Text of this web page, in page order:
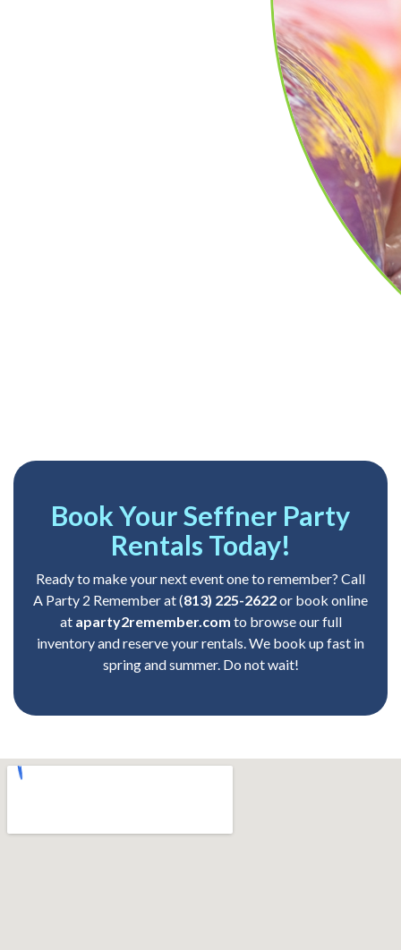
Book Your Seffner Party
Rentals Today!
Ready to make your next event one to remember? Call
A Party 2 Remember at(813) 225-2622or book online
at aparty2remember.com to browse our full
inventory and reserve your rentals. We book up fast in
spring and summer. Do not wait!